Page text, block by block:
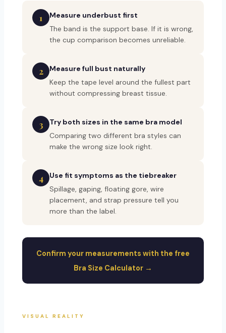
1
Measure underbust first
The band is the support base. If it is wrong,
the cup comparison becomes unreliable.
2
Measure full bust naturally
Keep the tape level around the fullest part
without compressing breast tissue.
3
Try both sizes in the same bra model
Comparing two different bra styles can
make the wrong size look right.
4
Use fit symptoms as the tiebreaker
Spillage, gaping, floating gore, wire
placement, and strap pressure tell you
more than the label.
Confirm your measurements with the free
Bra Size Calculator →
VISUAL REALITY